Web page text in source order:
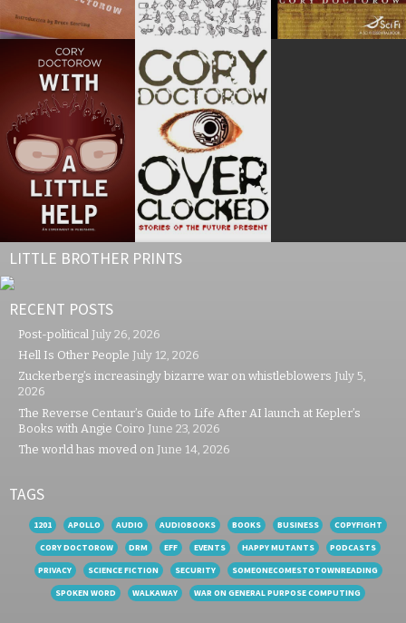
LITTLE BROTHER PRINTS
RECENT POSTS
Post-political July 26, 2026
Hell Is Other People July 12, 2026
Zuckerberg’s increasingly bizarre war on whistleblowers July 5,
2026
The Reverse Centaur’s Guide to Life After AI launch at Kepler’s
Books with Angie Coiro June 23, 2026
The world has moved on June 14, 2026
TAGS
1201 APOLLO AUDIO AUDIOBOOKS BOOKS BUSINESS
COPYFIGHT
CORY DOCTOROW
DRM EFF EVENTS HAPPY MUTANTS
PODCASTS
PRIVACY
SCIENCE FICTION SECURITY
SOMEONECOMESTOTOWNREADING
SPOKEN WORD
WALKAWAY WAR ON GENERAL PURPOSE COMPUTING